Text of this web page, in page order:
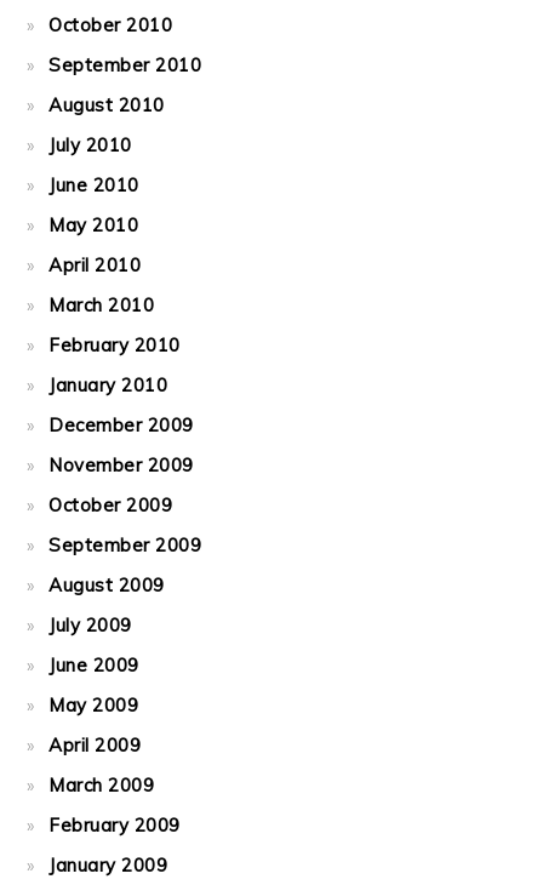
October 2010
September 2010
August 2010
July 2010
June 2010
May 2010
April 2010
March 2010
February 2010
January 2010
December 2009
November 2009
October 2009
September 2009
August 2009
July 2009
June 2009
May 2009
April 2009
March 2009
February 2009
January 2009